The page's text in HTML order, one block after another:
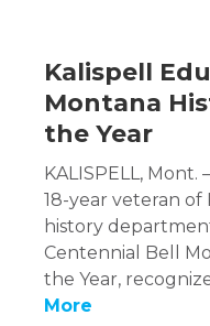
Kalispell
Montana
the Year
KALISPELL,
18-year veteran of
history
Centennial Bell
the Year,
More